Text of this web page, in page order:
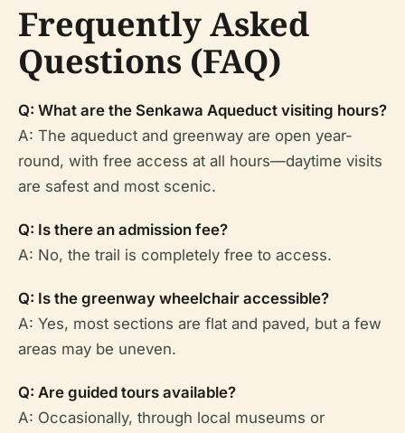
Frequently Asked
Questions (FAQ)
Q: What are the Senkawa Aqueduct visiting hours?
A: The aqueduct and greenway are open year-
round, with free access at all hours—daytime visits
are safest and most scenic.
Q: Is there an admission fee?
A: No, the trail is completely free to access.
Q: Is the greenway wheelchair accessible?
A: Yes, most sections are flat and paved, but a few
areas may be uneven.
Q: Are guided tours available?
A: Occasionally, through local museums or